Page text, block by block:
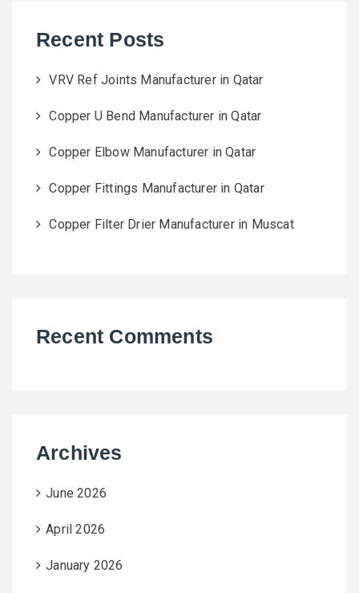
Recent Posts
VRV Ref Joints Manufacturer in Qatar
Copper U Bend Manufacturer in Qatar
Copper Elbow Manufacturer in Qatar
Copper Fittings Manufacturer in Qatar
Copper Filter Drier Manufacturer in Muscat
Recent Comments
Archives
June 2026
April 2026
January 2026